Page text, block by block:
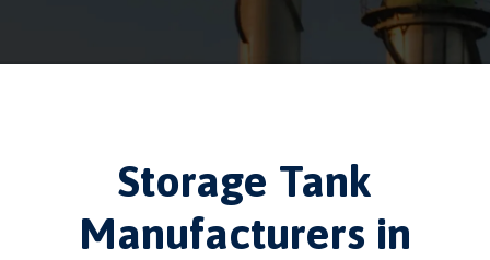
Storage Tank
Manufacturers in